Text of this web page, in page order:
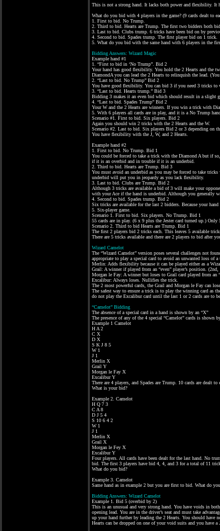
This is not a strong hand. It lacks both power and flexibility. It
What do you bid with 4 players in the game? (9 cards dealt to
1. First to bid. No Trump.
2. Third to bid. Hearts are Trump. The first two bidders both
3. Last to bid. Clubs trump. 6 tricks have been bid on by
4. Second to bid. Spades trump. The first player bid on 1 trick.
5. What do you bid with the same hand with 6 players in the
Bidding Answers: Wizard Magic
Example hand #1
1. “First to bid in ‘No Trump”. Bid 2
Your hand has good flexibility. You hold the 2 Hearts and the
DiamondA you can lead the 2 Hearts to relinquish the lead.
2. “Last to bid. No Trump” Bid 2
You have good flexibility. You can bid 3 if you need 3 tricks to
3. “Last to bid. Hearts trump.” Bid 3
Bidding 3 makes it an even bid which should result in a slight
4. “Last to bid. Spades Trump” Bid 2
Your W and the 2 Hearts are winners. If you win a trick with
5. With 6 players all cards are in play, and it is a No Trump
Scenario #1. First to bid. Six players. Bid 2
Again you should win 2 tricks with the 2 Hearts and the W.
Scenario #2. Last to bid. Six players Bid 2 or 3 depending on
You have flexibility with the J, W, and 2 Hearts.
Example hand #2
1. First to bid. No Trump. Bid 1
You could be forced to take a trick with the Diamond A but if
if it is an overbid and in trouble if it is an underbid.
2. Third to bid. Hearts are Trump. Bid 3
You must avoid an underbid as you may be forced to take
underbid will put you in jeopardy as you lack flexibility.
3. Last to bid. Clubs are Trump. Bid 2
Although 3 tricks are available a bid of 3 will make your
with your Ace if the hand is underbid. Although you generally
4. Second to bid. Spades trump. Bid 2
Six tricks are available for the last 2 bidders. Because your
5. Six-player game.
Scenario 1. First to bid. Six players. No Trump. Bid 1
55 cards are in play. (6 x 9 plus the Jester card turned up.)
Scenario 2. Third to bid Hearts are Trump. Bid 1
The first 2 players bid 2 tricks each. This leaves 5 available
There are 5 tricks available and there are 2 players to bid after
Wizard Camelot
The “Wizard Camelot” version poses several challenges not
appropriate to play a special card to avoid an unwanted loss of
Merlin: Adds flexibility because it can be played either as a
Grail: A winner if played from an “even” player’s position.
Morgan le Fay: A winner but loses to Grail card played from an
Excalibur: Always loses. Nullifies the trick.
The 2 most powerful cards, the Grail and Morgan le Fay can
The safest way to ensure a trick is to play the winning card as
do not play the Excalibur card until the last 1 or 2 cards are to
“Camelot” Bidding
The absence of a special card in a hand is shown by an “X”
The presence of any of the 4 special “Camelot” cards is shown
Example 1 Camelot
H A 2
C X
D X
S K J 8 5
W 1
J 1
Merlin X
Grail Y
Morgan le Fay X
Excalibur Y
There are 4 players, and Spades are Trump. 10 cards are dealt
What is your bid?
Example 2. Camelot
H Q 7 3
C A 8
D J 5 4
S 10 6 4 2
W 1
J 1
Merlin X
Grail X
Morgan le Fey X
Excalibur Y
Four players. All cards have been dealt for the last hand. No
bid. The first 3 players have bid 4, 4, and 3 for a total of 11
What do you bid?
Example 3. Camelot
Same hand as in example 2 but you are first to bid. What do
Bidding Answers: Wizard Camelot
Example 1. Bid 5 (overbid by 2)
This is an unusual and very strong hand. You have voids in
opening lead. You are in the driver’s seat and must take
up your hand further by leading the 2 Hearts. You should have
Hearts can be dropped on one of your void suits and you have a